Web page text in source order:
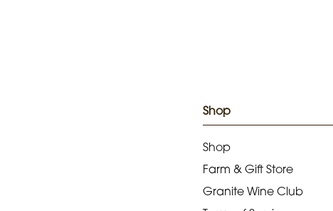
Shop
Shop
Farm & Gift Store
Granite Wine Club